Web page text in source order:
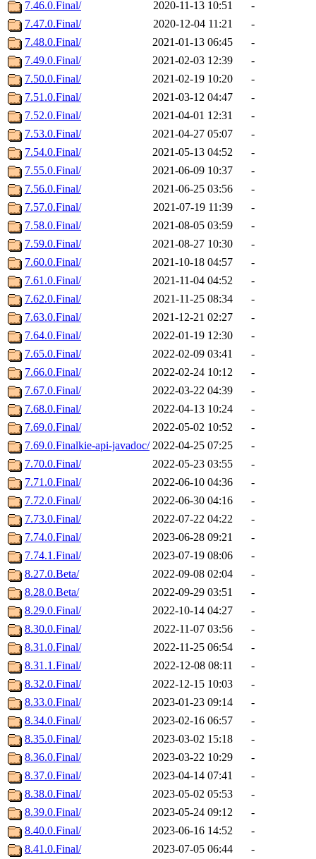
7.46.0.Final/ 2020-11-13 10:51
-
7.47.0.Final/
2020-12-04 11:21
-
7.48.0.Final/
2021-01-13 06:45
-
7.49.0.Final/
2021-02-03 12:39
-
7.50.0.Final/
2021-02-19 10:20
-
7.51.0.Final/
2021-03-12 04:47
-
7.52.0.Final/
2021-04-01 12:31
-
7.53.0.Final/
2021-04-27 05:07
-
7.54.0.Final/
2021-05-13 04:52
-
7.55.0.Final/
2021-06-09 10:37
-
7.56.0.Final/
2021-06-25 03:56
-
7.57.0.Final/
2021-07-19 11:39
-
7.58.0.Final/
2021-08-05 03:59
-
7.59.0.Final/
2021-08-27 10:30
-
7.60.0.Final/
2021-10-18 04:57
-
7.61.0.Final/
2021-11-04 04:52
-
7.62.0.Final/
2021-11-25 08:34
-
7.63.0.Final/
2021-12-21 02:27
-
7.64.0.Final/
2022-01-19 12:30
-
7.65.0.Final/
2022-02-09 03:41
-
7.66.0.Final/
2022-02-24 10:12
-
7.67.0.Final/
2022-03-22 04:39
-
7.68.0.Final/
2022-04-13 10:24
-
7.69.0.Final/
2022-05-02 10:52
-
7.69.0.Finalkie-api-javadoc/ 2022-04-25 07:25
-
7.70.0.Final/
2022-05-23 03:55
-
7.71.0.Final/
2022-06-10 04:36
-
7.72.0.Final/
2022-06-30 04:16
-
7.73.0.Final/
2022-07-22 04:22
-
7.74.0.Final/
2023-06-28 09:21
-
7.74.1.Final/
2023-07-19 08:06
-
8.27.0.Beta/
2022-09-08 02:04
-
8.28.0.Beta/
2022-09-29 03:51
-
8.29.0.Final/
2022-10-14 04:27
-
8.30.0.Final/
2022-11-07 03:56
-
8.31.0.Final/
2022-11-25 06:54
-
8.31.1.Final/
2022-12-08 08:11
-
8.32.0.Final/
2022-12-15 10:03
-
8.33.0.Final/
2023-01-23 09:14
-
8.34.0.Final/
2023-02-16 06:57
-
8.35.0.Final/
2023-03-02 15:18
-
8.36.0.Final/
2023-03-22 10:29
-
8.37.0.Final/
2023-04-14 07:41
-
8.38.0.Final/
2023-05-02 05:53
-
8.39.0.Final/
2023-05-24 09:12
-
8.40.0.Final/
2023-06-16 14:52
-
8.41.0.Final/
2023-07-05 06:44
-